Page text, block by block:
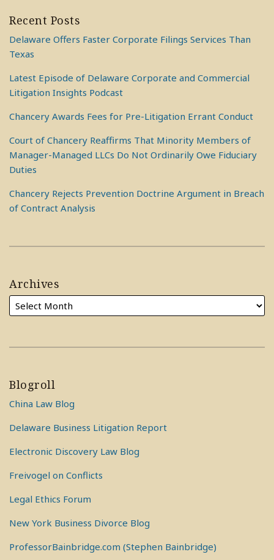
Recent Posts
Delaware Offers Faster Corporate Filings Services Than
Texas
Latest Episode of Delaware Corporate and Commercial
Litigation Insights Podcast
Chancery Awards Fees for Pre-Litigation Errant Conduct
Court of Chancery Reaffirms That Minority Members of
Manager-Managed LLCs Do Not Ordinarily Owe Fiduciary
Duties
Chancery Rejects Prevention Doctrine Argument in Breach
of Contract Analysis
Archives
Blogroll
China Law Blog
Delaware Business Litigation Report
Electronic Discovery Law Blog
Freivogel on Conflicts
Legal Ethics Forum
New York Business Divorce Blog
ProfessorBainbridge.com (Stephen Bainbridge)